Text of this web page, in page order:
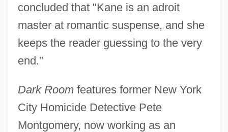
concluded that "Kane is an adroit
master at romantic suspense, and she
keeps the reader guessing to the very
end."
Dark Roomfeatures former New York
City Homicide Detective Pete
Montgomery, now working as an